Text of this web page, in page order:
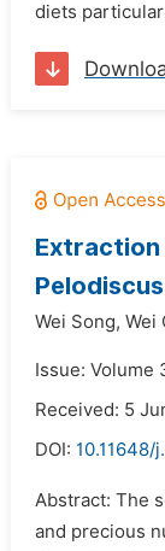
diets
Wei Song, Wei
Issue: Volume
Received: 5
DOI: 10.11648/
Abstract: The
and precious